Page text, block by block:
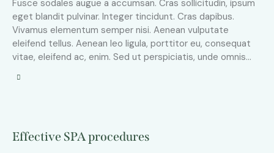
Fusce sodales augue a accumsan. Cras sollicitudin, ipsum
eget blandit pulvinar. Integer tincidunt. Cras dapibus.
Vivamus elementum semper nisi. Aenean vulputate
eleifend tellus. Aenean leo ligula, porttitor eu, consequat
vitae, eleifend ac, enim. Sed ut perspiciatis, unde omnis…
Effective SPA procedures